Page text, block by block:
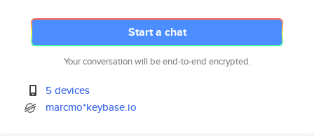
Start a chat
Your conversation will be end-to-end encrypted.
5 devices
marcmo*keybase.io